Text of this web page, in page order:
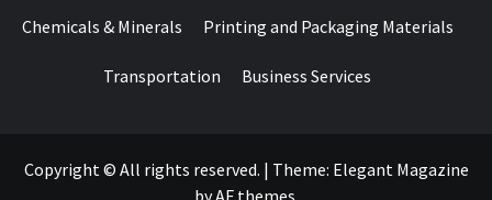
Chemicals & Minerals Printing and Packaging Materials
Transportation Business Services
Copyright © All rights reserved. | Theme: Elegant Magazine
byAF themes